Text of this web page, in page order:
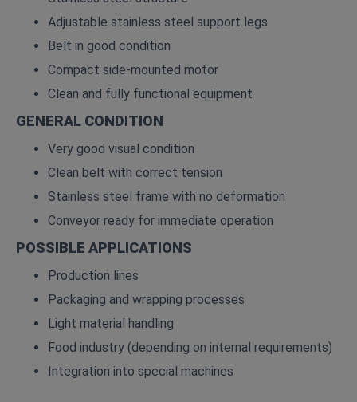
Adjustable stainless steel support legs
Belt in good condition
Compact side‑mounted motor
Clean and fully functional equipment
GENERAL CONDITION
Very good visual condition
Clean belt with correct tension
Stainless steel frame with no deformation
Conveyor ready for immediate operation
POSSIBLE APPLICATIONS
Production lines
Packaging and wrapping processes
Light material handling
Food industry (depending on internal requirements)
Integration into special machines